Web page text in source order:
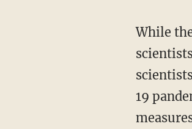
While there is no conclusive evidence in support of either hypothesis, the inability of
19